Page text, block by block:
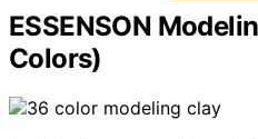
ESSENSON
Colors)